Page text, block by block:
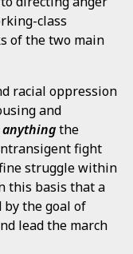
class
of the two main
racial oppression
and
anythingthe
fight
struggle within
this basis that a
the goal of
lead the march